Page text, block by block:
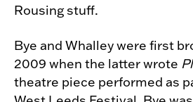
Rousing stuff.
Bye and Whalley were first
2009 when the latter wrote
theatre piece performed as